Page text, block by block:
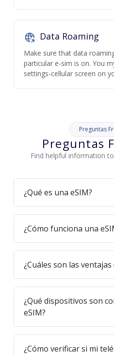
Data Roaming
Make sure that data
particular e-sim is on. You
settings-cellular screen on
Preguntas
Preguntas
Find helpful information
¿Qué es una eSIM?
¿Cómo funciona una
¿Cuáles son las
¿Qué dispositivos son
eSIM?
¿Cómo verificar si mi